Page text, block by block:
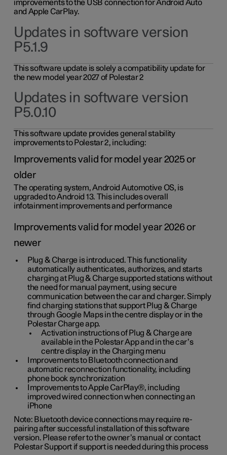
improvements to the USB connection for Android Auto
and Apple CarPlay.
Updates in software version
P5.1.9
This software update is solely a compatibility update for
the new model year 2027 of Polestar 2
Updates in software version
P5.0.10
This software update provides general stability
improvements to Polestar 2, including:
Improvements valid for model year 2025 or
older
The operating system, Android Automotive OS, is
upgraded to Android 13. This includes overall
infotainment improvements and performance
Improvements valid for model year 2026 or
newer
Plug & Charge is introduced. This functionality
automatically authenticates, authorizes, and starts
charging at Plug & Charge supported stations without
the need for manual payment, using secure
communication between the car and charger. Simply
find charging stations that support Plug & Charge
through Google Maps in the centre display or in the
Polestar Charge app.
Activation instructions of Plug & Charge are
available in the Polestar App and in the car’s
centre display in the Charging menu
Improvements to Bluetooth connection and
automatic reconnection functionality, including
phone book synchronization
Improvements to Apple CarPlay®, including
improved wired connection when connecting an
iPhone
Note: Bluetooth device connections may require re-
pairing after successful installation of this software
version. Please refer to the owner’s manual or contact
Polestar Support if support is needed during this process